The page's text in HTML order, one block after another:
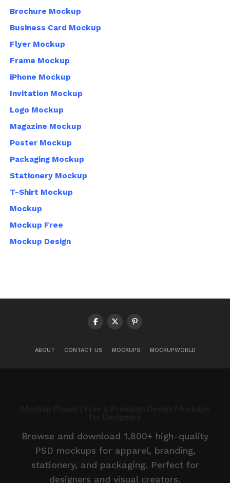
Brochure Mockup
Business Card Mockup
Flyer Mockup
Frame Mockup
iPhone Mockup
Invitation Mockup
Logo Mockup
Magazine Mockup
Poster Mockup
Packaging Mockup
Stationery Mockup
T-Shirt Mockup
Mockup
Mockup Free
Mockup Design
ABOUT CONTACT US MOCKUPS MOCKUPWORLD
Browse and download 1,800+ high-quality
PSD mockups for apparel, branding,
stationery, and packaging. Perfect for
designers and visual creators.